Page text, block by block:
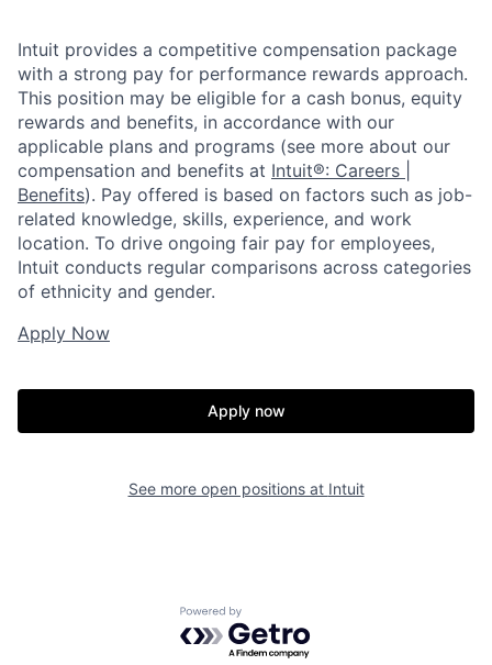
Intuit provides a competitive compensation package
with a strong pay for performance rewards approach.
This position may be eligible for a cash bonus, equity
rewards and benefits, in accordance with our
applicable plans and programs (see more about our
compensation and benefits at Intuit®: Careers |
Benefits). Pay offered is based on factors such as job-
related knowledge, skills, experience, and work
location. To drive ongoing fair pay for employees,
Intuit conducts regular comparisons across categories
of ethnicity and gender.
Apply Now
Apply now
See more open positions at Intuit
Powered by Getro.com